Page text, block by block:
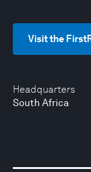
Headquarters
South Africa
Visit the